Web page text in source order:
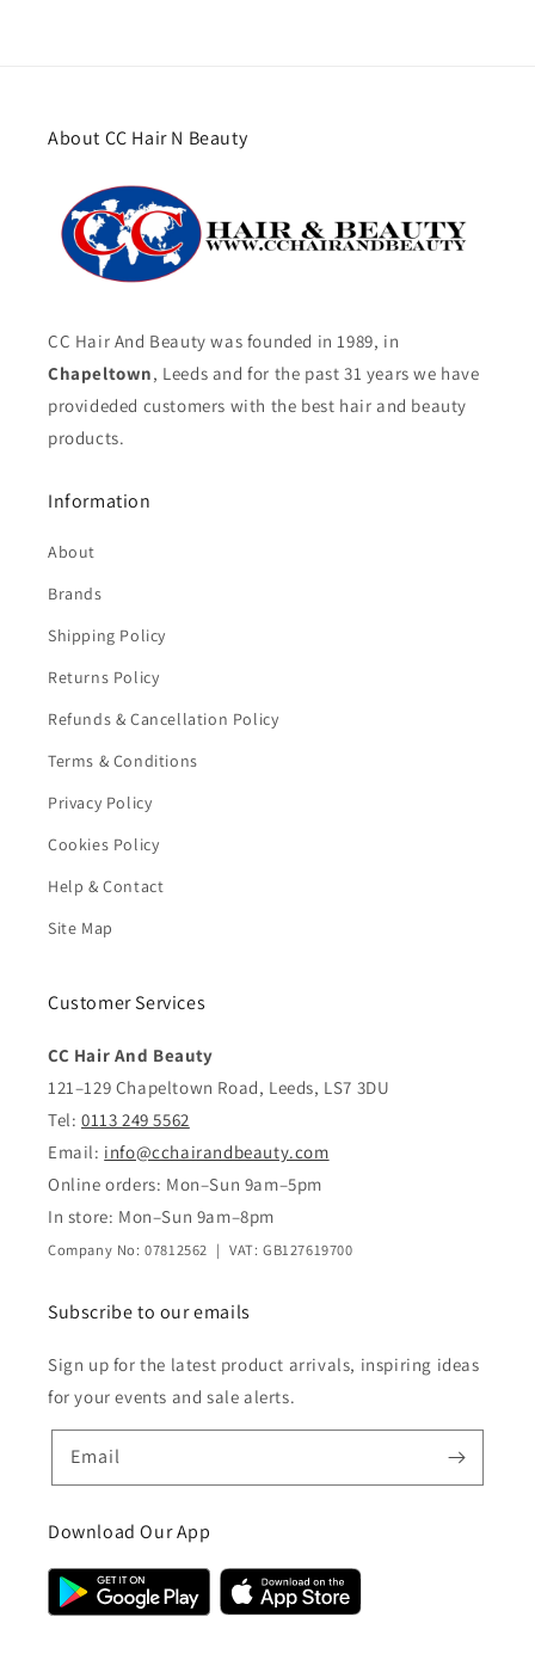
About CC Hair N Beauty
CC Hair And Beauty was founded in 1989, in
Chapeltown, Leeds and for the past 31 years we have
provideded customers with the best hair and beauty
products.
Information
About
Brands
Shipping Policy
Returns Policy
Refunds & Cancellation Policy
Terms & Conditions
Privacy Policy
Cookies Policy
Help & Contact
Site Map
Customer Services
CC Hair And Beauty
121–129 Chapeltown Road, Leeds, LS7 3DU
Tel: 0113 249 5562
Email: info@cchairandbeauty.com
Online orders: Mon–Sun 9am–5pm
In store: Mon–Sun 9am–8pm
Company No: 07812562 | VAT: GB127619700
Subscribe to our emails
Sign up for the latest product arrivals, inspiring ideas
for your events and sale alerts.
Email
Download Our App